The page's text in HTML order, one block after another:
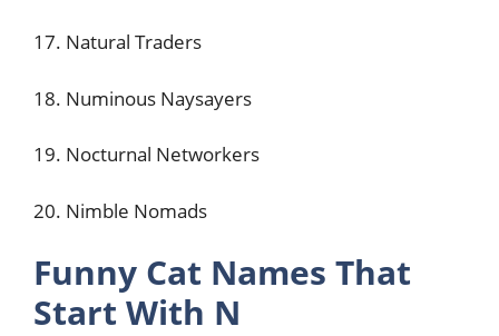
17. Natural Traders
18. Numinous Naysayers
19. Nocturnal Networkers
20. Nimble Nomads
Funny Cat Names That
Start With N